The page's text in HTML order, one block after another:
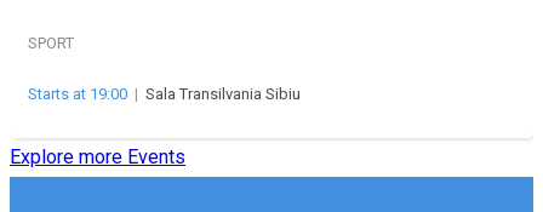
SPORT
Starts at 19:00 | Sala Transilvania Sibiu
Explore more Events